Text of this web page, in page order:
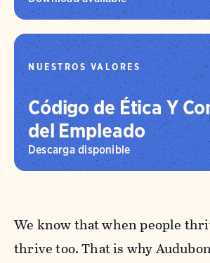
NUESTROS VALORES
Código de Ética Y
del Empleado
Descarga disponible
We know that when people
thrive too. That is why